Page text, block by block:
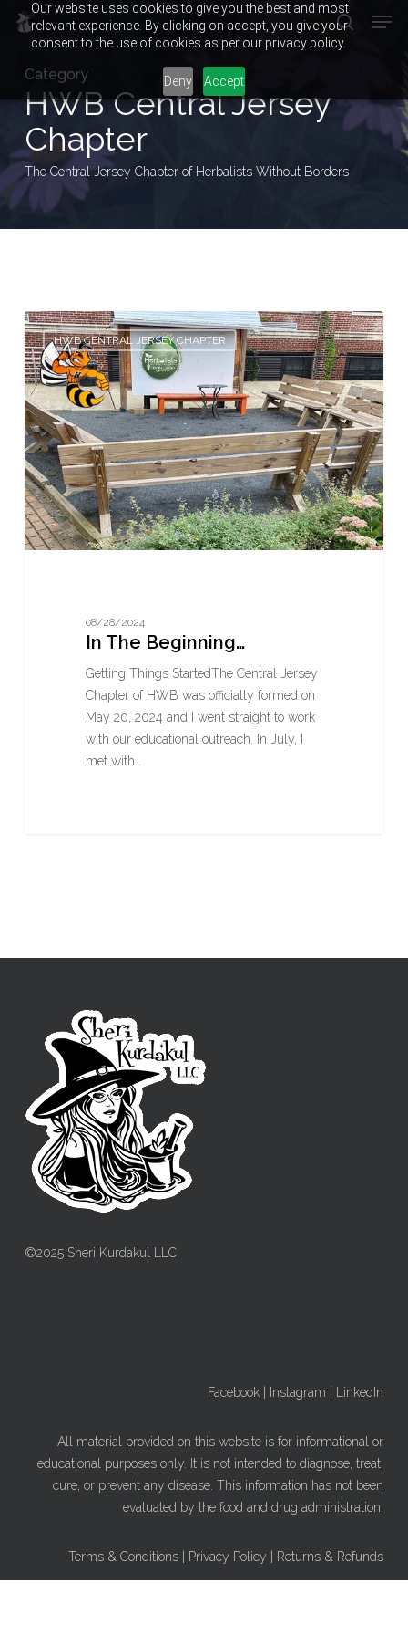
Our website uses cookies to give you the best and most
relevant experience. By clicking on accept, you give your
consent to the use of cookies as per our privacy policy.
Deny Accept
contentCategory
HWB Central Jersey
Chapter
The Central Jersey Chapter of Herbalists Without Borders
In
The
Beginning…
HWB CENTRAL JERSEY CHAPTER
08/28/2024
In The Beginning…
Getting Things StartedThe Central Jersey
Chapter of HWB was officially formed on
May 20, 2024 and I went straight to work
with our educational outreach. In July, I
met with…
©2025 Sheri Kurdakul LLC
Facebook Instagram LinkedIn
All material provided on this website is for informational or
educational purposes only. It is not intended to diagnose, treat,
cure, or prevent any disease. This information has not been
evaluated by the food and drug administration.
Terms & Conditions Privacy Policy Returns & Refunds